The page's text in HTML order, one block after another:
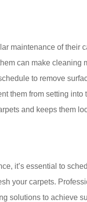
maintenance of their
can make cleaning
to remove
them from setting into
and keeps them
it’s essential to
your carpets.
solutions to achieve